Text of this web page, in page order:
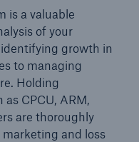
is a valuable
of your
growth in
to managing
Holding
CPCU, ARM,
are thoroughly
and loss